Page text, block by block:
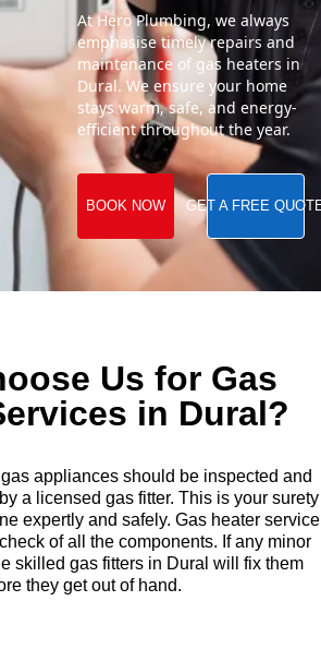
At Hero Plumbing, we always
emphasise timely repairs and
maintenance of gas heaters in
Dural. We ensure your home
stays warm, safe, and energy-
efficient throughout the year.
BOOK NOW GET A FREE
Us for Gas
in Dural?
appliances should be inspected and
a licensed gas fitter. This is your surety
expertly and safely. Gas heater service
of all the components. If any minor
skilled gas fitters in Dural will fix them
they get out of hand.